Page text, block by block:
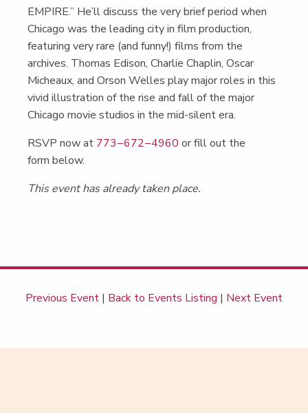
EMPIRE.” He’ll dis­cuss the very brief peri­od when
Chica­go was the lead­ing city in film pro­duc­tion,
fea­tur­ing very rare (and fun­ny!) films from the
archives. Thomas Edi­son, Char­lie Chap­lin, Oscar
Micheaux, and Orson Welles play major roles in this
vivid illus­tra­tion of the rise and fall of the major
Chica­go movie stu­dios in the mid-silent era.
RSVP now at 773−672−4960 or fill out the
form below.
This event has already taken place.
Previous Event | Back to Events Listing | Next Event